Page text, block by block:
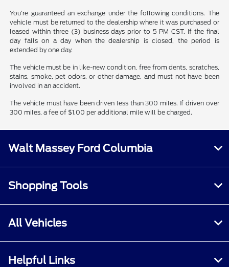
You’re guaranteed an exchange under the following conditions. The
vehicle must be returned to the dealership where it was purchased or
leased within three (3) business days prior to 5 PM CST. If the final
day falls on a day when the dealership is closed, the period is
extended by one day.
The vehicle must be in like-new condition, free from dents, scratches,
stains, smoke, pet odors, or other damage, and must not have been
involved in an accident.
The vehicle must have been driven less than 300 miles. If driven over
300 miles, a fee of $1.00 per additional mile will be charged.
Walt Massey Ford Columbia
Shopping Tools
All Vehicles
Helpful Links